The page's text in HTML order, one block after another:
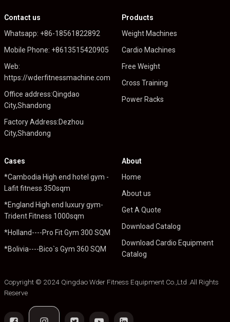
Contact us
Whatsapp: +86-18561822892
Mobile Phone: +8613515420905
Web:
https://wderfitnessmachine.com
Office address:Qingdao
City,Shandong
Factory Address:Dezhou
City,Shandong
Products
Weight Machines
Cardio Machines
Free Weight
Cross Training
Power Racks
Cases
*Cambodia High end hotel gym -
Lafit fitness 350sqm
*England High end luxury gym-
Trident Fitness 1000sqm
*Holland----Pro Fit Gym 300 SQM
*Bolivia----Bico`s Gym 360 SQM
About
Home
About us
Get A Quote
Download Catalog
Download Cardio Equipment
Catalog
Copyright © 2024 Qingdao Wder Fitness Equipment Co.,Ltd .All Rights
Reserve